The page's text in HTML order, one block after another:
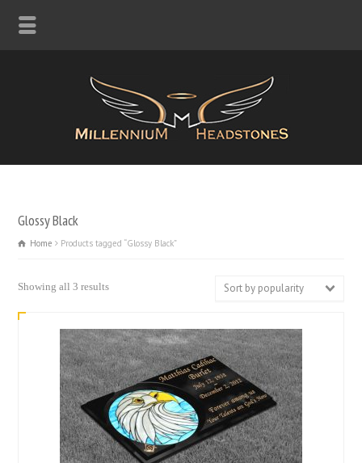
Glossy Black
Home Products tagged “Glossy Black”
Showing all 3 resultsSorted
Sort by popularity